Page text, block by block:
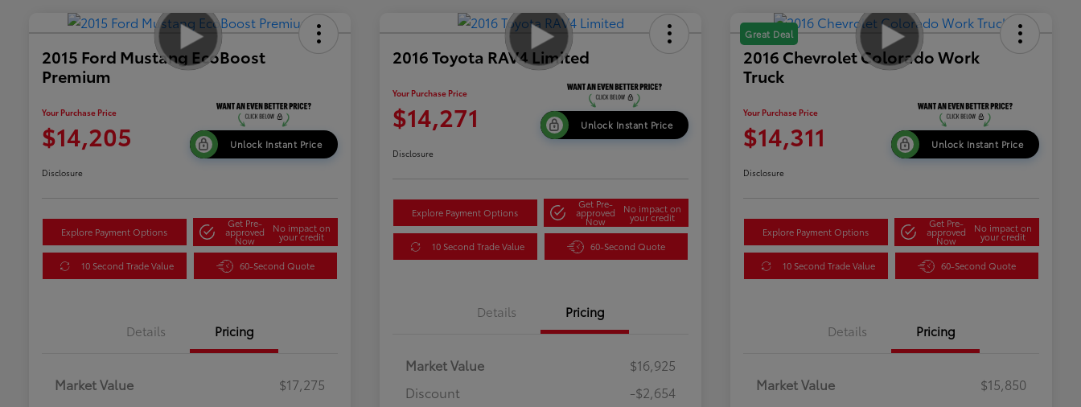
2015 Ford Mustang EcoBoost
Premium
Your Purchase Price
$14,205 Unlock Instant Price
Disclosure
Explore Payment Options
Get Pre-
approved
Now
No impact on
your credit
10 Second Trade Value 60-Second Quote
Details Pricing
Market Value
$17,275
2016 Toyota RAV4 Limited
Your Purchase Price
$14,271 Unlock Instant Price
Disclosure
Explore Payment Options
Get Pre-
approved
Now
No impact on
your credit
10 Second Trade Value 60-Second Quote
Details Pricing
Market Value
$16,925
Discount
-$2,654
Great Deal
2016 Chevrolet Colorado Work
Truck
Your Purchase Price
$14,311 Unlock Instant Price
Disclosure
Explore Payment Options
Get Pre-
approved
Now
No impact on
your credit
10 Second Trade Value 60-Second Quote
Details Pricing
Market Value
$15,850